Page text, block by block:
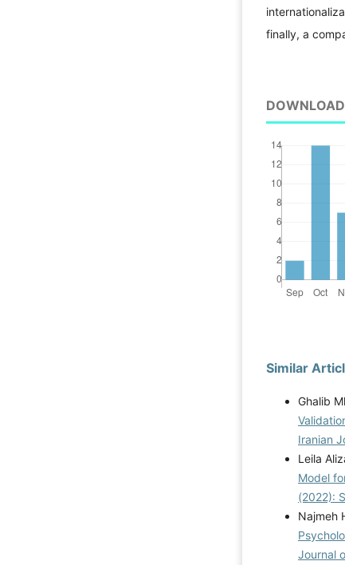
finally, a
Similar
Ghalib
Iranian
Leila
Model
(2022):
Najmeh
Journal